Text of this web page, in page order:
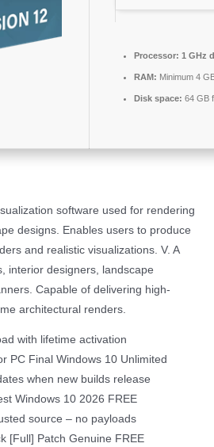
Processor: 1 GHz
RAM: Minimum 4
Disk space: 64 GB
software used for rendering
designs. Enables users to produce
and realistic visualizations. V. A
interior designers, landscape
Capable of delivering high-
architectural renders.
with lifetime activation
PC Final Windows 10 Unlimited
when new builds release
Windows 10 2026 FREE
source – no payloads
[Full] Patch Genuine FREE